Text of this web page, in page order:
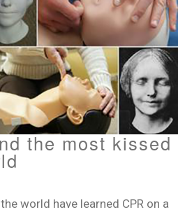
the most kissed
world have learned CPR on a